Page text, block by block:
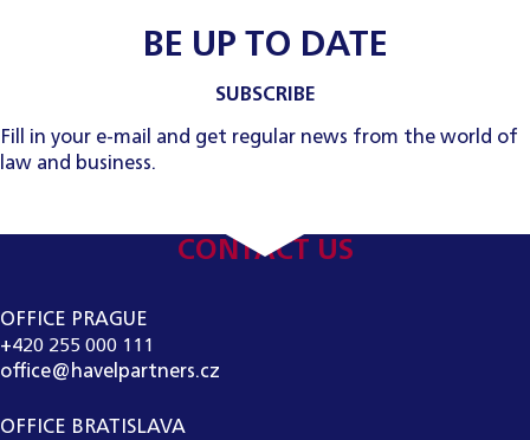
BE UP TO DATE
SUBSCRIBE
Fill in your e-mail and get regular news from the world of
law and business.
CONTACT US
OFFICE PRAGUE
+420 255 000 111
office@havelpartners.cz
OFFICE BRATISLAVA